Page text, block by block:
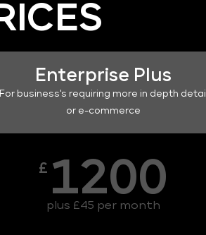
Enterprise Plus
For business's requiring more in depth detail
or e-commerce
£ 1200
plus £45 per month